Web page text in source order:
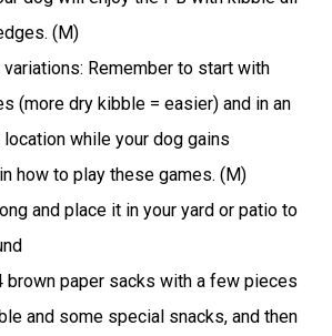
(M)
variations: Remember to start with
(more dry kibble = easier) and in an
while your dog gains
how to play these games. (M)
and place it in your yard or patio to
brown paper sacks with a few pieces
and some special snacks, and then